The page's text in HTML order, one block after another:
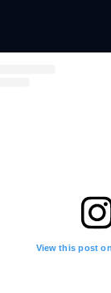
View this post